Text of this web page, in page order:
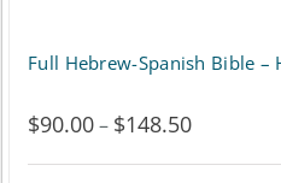
Full Hebrew-Spanish Bible
$90.00– $148.50Price
range: